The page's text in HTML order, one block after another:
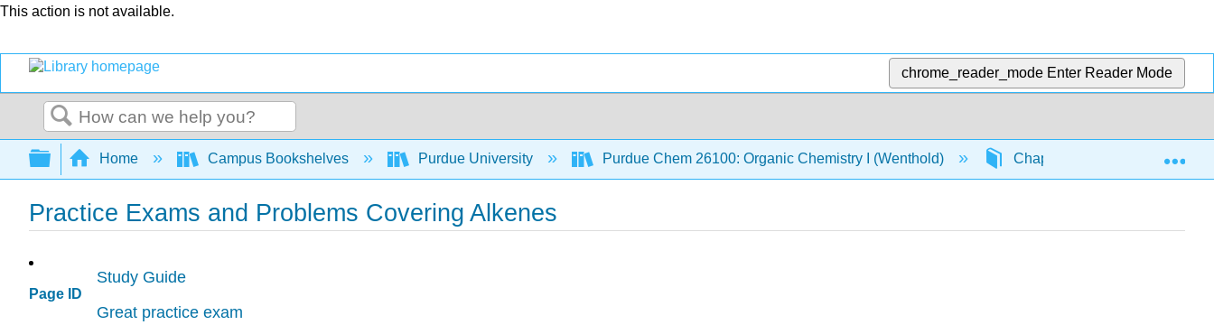
This action is not available.
chrome_reader_mode Enter Reader Mode
Search
Expand/collapse global hierarchy
Home Campus Bookshelves Purdue University Purdue Chem 26100: Organic Chemistry I (Wenthold) Chapter 8: Reactions of
Practice Exams and Problems Covering Alkenes
Page ID
Study Guide
Great practice exam